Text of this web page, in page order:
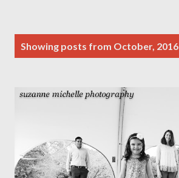
Showing posts from October, 2016